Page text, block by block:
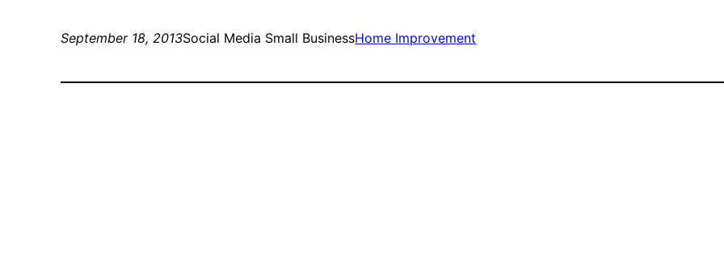
September 18, 2013Social Media Small BusinessHome Improvement